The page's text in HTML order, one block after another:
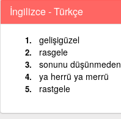
İngilizce - Türkçe
gelişigüzel
rasgele
sonunu düşünmeden
ya herrü ya merrü
rastgele